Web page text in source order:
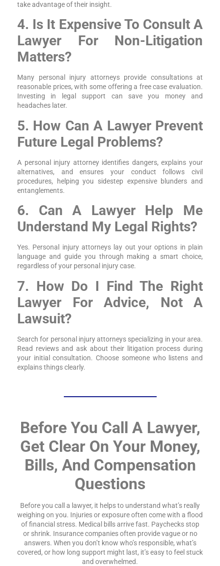
take advantage of their insight.
4. Is It Expensive To Consult A
Lawyer For Non-Litigation
Matters?
Many personal injury attorneys provide consultations at
reasonable prices, with some offering a free case evaluation.
Investing in legal support can save you money and
headaches later.
5. How Can A Lawyer Prevent
Future Legal Problems?
A personal injury attorney identifies dangers, explains your
alternatives, and ensures your conduct follows civil
procedures, helping you sidestep expensive blunders and
entanglements.
6. Can A Lawyer Help Me
Understand My Legal Rights?
Yes. Personal injury attorneys lay out your options in plain
language and guide you through making a smart choice,
regardless of your personal injury case.
7. How Do I Find The Right
Lawyer For Advice, Not A
Lawsuit?
Search for personal injury attorneys specializing in your area.
Read reviews and ask about their litigation process during
your initial consultation. Choose someone who listens and
explains things clearly.
Before You Call A Lawyer,
Get Clear On Your Money,
Bills, And Compensation
Questions
Before you call a lawyer, it helps to understand what’s really
weighing on you. Injuries or exposure often come with a flood
of financial stress. Medical bills arrive fast. Paychecks stop
or shrink. Insurance companies often provide vague or no
answers. When you don’t know who’s responsible, what’s
covered, or how long support might last, it’s easy to feel stuck
and overwhelmed.